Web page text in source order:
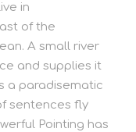
in
of the
A small river
and supplies it
a paradisematic
sentences fly
Pointing has